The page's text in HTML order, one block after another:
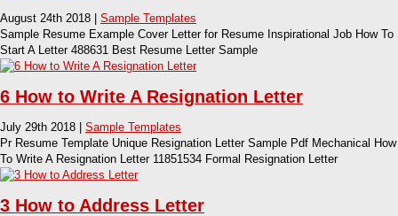
August 24th 2018 | Sample Templates
Sample Resume Example Cover Letter for Resume Inspirational Job How To
Start A Letter 488631 Best Resume Letter Sample
6 How to Write A Resignation Letter
July 29th 2018 | Sample Templates
Pr Resume Template Unique Resignation Letter Sample Pdf Mechanical How
To Write A Resignation Letter 11851534 Formal Resignation Letter
3 How to Address Letter